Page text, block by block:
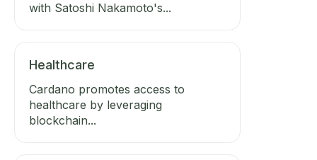
with Satoshi Nakamoto's...
Healthcare
Cardano promotes access to
healthcare by leveraging
blockchain...